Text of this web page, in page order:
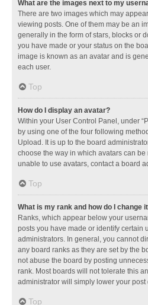
What are the images next to my
There are two images which may
viewing posts. One of them may be an
generally in the form of stars, blocks or
you have made or your status on the
image is known as an avatar and is
each user.
Top
How do I display an avatar?
Within your User Control Panel, under
by using one of the four following
Upload. It is up to the board
choose the way in which avatars can
unable to use avatars, contact a board
Top
What is my rank and how do I change
Ranks, which appear below your
posts you have made or identify certain
administrators. In general, you cannot
any board ranks as they are set by the
not abuse the board by posting
rank. Most boards will not tolerate this
administrator will simply lower your post
Top